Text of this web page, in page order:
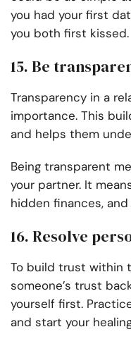
you had your first
you both first kissed.
15. Be
Transparency in a
importance. This
and helps them
Being transparent
your partner. It
hidden finances,
16. Resolve
To build trust within
someone’s trust
yourself first.
and start your